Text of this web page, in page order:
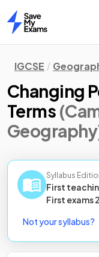
Home
IGCSE
Changing
Terms
Syllabus
First
First exams
Not your syllabus?